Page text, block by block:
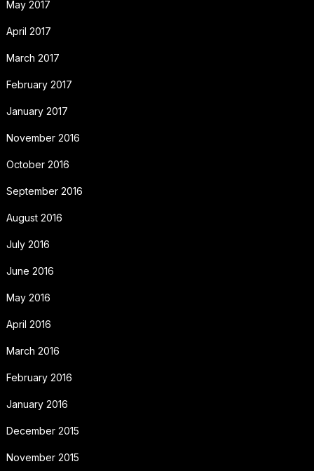
May 2017
April 2017
March 2017
February 2017
January 2017
November 2016
October 2016
September 2016
August 2016
July 2016
June 2016
May 2016
April 2016
March 2016
February 2016
January 2016
December 2015
November 2015